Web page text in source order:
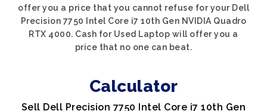
offer you a price that you cannot refuse for your Dell
Precision 7750 Intel Core i7 10th Gen NVIDIA Quadro
RTX 4000. Cash for Used Laptop will offer you a
price that no one can beat.
Calculator
Sell Dell Precision 7750 Intel Core i7 10th Gen